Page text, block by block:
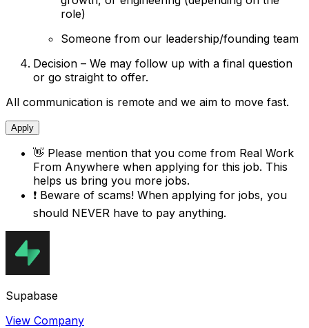
role)
Someone from our leadership/founding team
Decision – We may follow up with a final question
or go straight to offer.
All communication is remote and we aim to move fast.
Apply
👋 Please mention that you come from Real Work
From Anywhere when applying for this job. This
helps us bring you more jobs.
❗ Beware of scams! When applying for jobs, you
should NEVER have to pay anything.
Supabase
View Company